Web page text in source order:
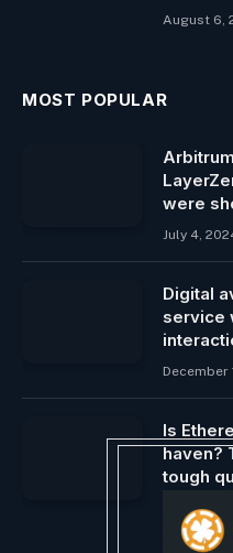
August 6,
MOST POPULAR
were
July 4,
Digital
service
December
Is
haven?
tough
December